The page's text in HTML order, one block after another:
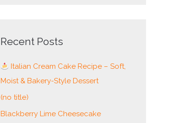
c
f
o
r
:
Recent Posts
Italian Cream Cake Recipe – Soft,
Moist & Bakery-Style Dessert
(no title)
Blackberry Lime Cheesecake